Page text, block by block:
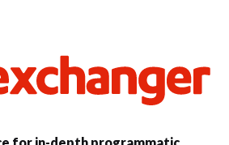
for in-depth programmatic